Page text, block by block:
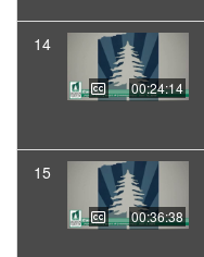
14
00:24:14
15
00:36:38